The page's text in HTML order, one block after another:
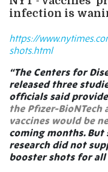
infection is
https://
shots.html
“The Centers for
released three
officials said
the Pfizer-
vaccines would be
coming months. But
research did not
booster shots for all